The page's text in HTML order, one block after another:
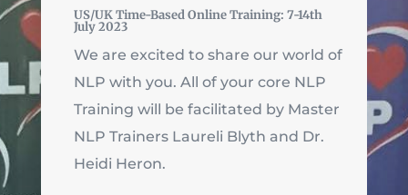
US/UK Time-Based Online Training: 7-14th
July 2023
We are excited to share our world of
NLP with you. All of your core NLP
Training will be facilitated by Master
NLP Trainers Laureli Blyth and Dr.
Heidi Heron.